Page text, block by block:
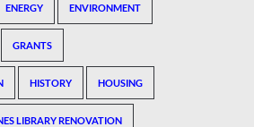
ENERGY ENVIRONMENT
GRANTS
HISTORY HOUSING
LIBRARY RENOVATION